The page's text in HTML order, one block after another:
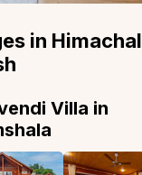
in Himachal
Villa in